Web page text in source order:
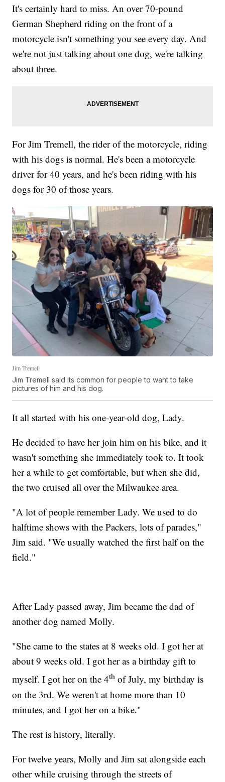
It's certainly hard to miss. An over 70-pound
German Shepherd riding on the front of a
motorcycle isn't something you see every day. And
we're not just talking about one dog, we're talking
about three.
For Jim Tremell, the rider of the motorcycle, riding
with his dogs is normal. He's been a motorcycle
driver for 40 years, and he's been riding with his
dogs for 30 of those years.
Jim Tremell
Jim Tremell said its common for people to want to take
pictures of him and his dog.
It all started with his one-year-old dog, Lady.
He decided to have her join him on his bike, and it
wasn't something she immediately took to. It took
her a while to get comfortable, but when she did,
the two cruised all over the Milwaukee area.
"A lot of people remember Lady. We used to do
halftime shows with the Packers, lots of parades,"
Jim said. "We usually watched the first half on the
field."
After Lady passed away, Jim became the dad of
another dog named Molly.
"She came to the states at 8 weeks old. I got her at
about 9 weeks old. I got her as a birthday gift to
myself. I got her on the 4th of July, my birthday is
on the 3rd. We weren't at home more than 10
minutes, and I got her on a bike."
The rest is history, literally.
For twelve years, Molly and Jim sat alongside each
other while cruising through the streets of